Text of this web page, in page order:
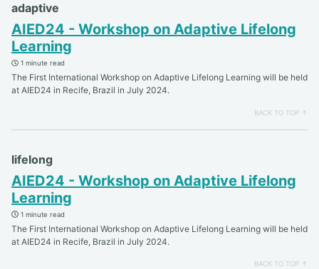
adaptive
AIED24 - Workshop on Adaptive Lifelong
Learning
1 minute read
The First International Workshop on Adaptive Lifelong Learning will be held
at AIED24 in Recife, Brazil in July 2024.
BACK TO TOP ↑
lifelong
AIED24 - Workshop on Adaptive Lifelong
Learning
1 minute read
The First International Workshop on Adaptive Lifelong Learning will be held
at AIED24 in Recife, Brazil in July 2024.
BACK TO TOP ↑